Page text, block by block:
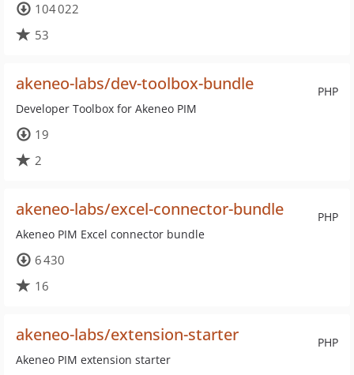
104 022
53
PHP
akeneo-labs/dev-toolbox-bundle
Developer Toolbox for Akeneo PIM
19
2
PHP
akeneo-labs/excel-connector-bundle
Akeneo PIM Excel connector bundle
6 430
16
PHP
akeneo-labs/extension-starter
Akeneo PIM extension starter